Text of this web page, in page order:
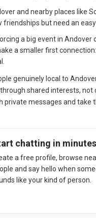
and nearby places like
friendships but need an
a big event in Andover
a smaller first
genuinely local to
shared interests, not
private messages and take
chatting in minutes
a free profile, browse
and say hello when
like your kind of person.